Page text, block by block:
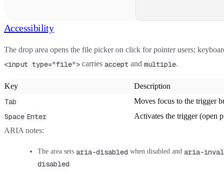
Accessibility
The drop area opens the file picker on click for pointer users;
<input type="file"> carries accept and multiple.
Key Description
Tab Moves focus to the trigger
Space Enter
Activates the trigger (open
ARIA notes:
The area sets aria-disabled when disabled and aria-
disabled.